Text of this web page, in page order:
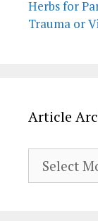
Herbs for
Trauma or
Article
Archives